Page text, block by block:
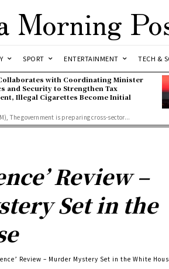
Morning
SPORT ENTERTAINMENT TECH &
with Coordinating Minister
and Security to Strengthen Tax
Illegal Cigarettes Become Initial
The government is preparing cross-sector...
Review –
Set in the
Review – Murder Mystery Set in the White